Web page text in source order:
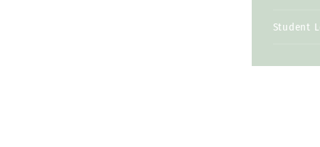
Student